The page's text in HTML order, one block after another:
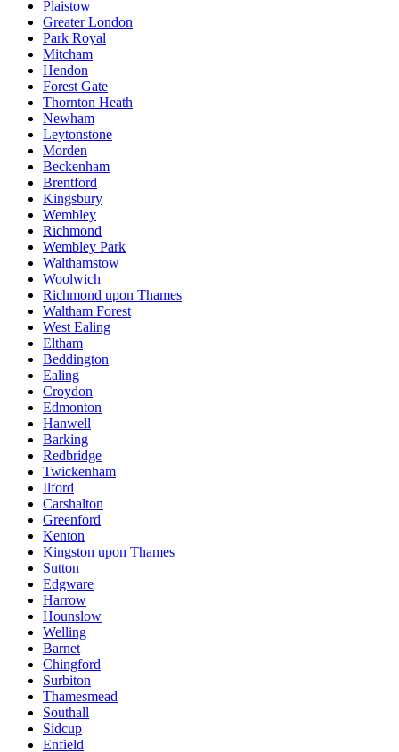
Plaistow
Greater London
Park Royal
Mitcham
Hendon
Forest Gate
Thornton Heath
Newham
Leytonstone
Morden
Beckenham
Brentford
Kingsbury
Wembley
Richmond
Wembley Park
Walthamstow
Woolwich
Richmond upon Thames
Waltham Forest
West Ealing
Eltham
Beddington
Ealing
Croydon
Edmonton
Hanwell
Barking
Redbridge
Twickenham
Ilford
Carshalton
Greenford
Kenton
Kingston upon Thames
Sutton
Edgware
Harrow
Hounslow
Welling
Barnet
Chingford
Surbiton
Thamesmead
Southall
Sidcup
Enfield